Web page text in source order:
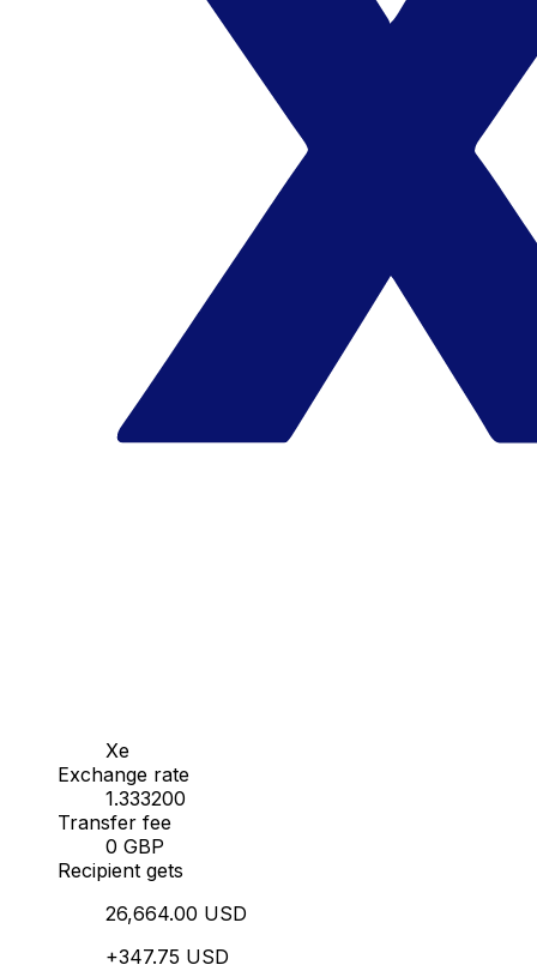
Xe
Exchange rate
1.333200
Transfer fee
0 GBP
Recipient gets
26,664.00 USD
+347.75 USD